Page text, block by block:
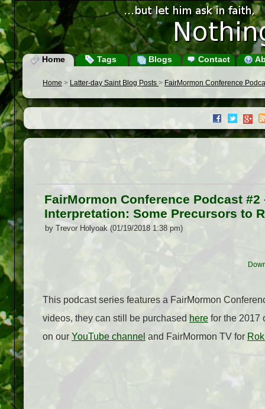
Home Tags Blogs Contact
Home > Latter-day Saint Blog Posts > FairMormon Conference
FairMormon Conference Podcast
Interpretation: Some Precursors to
by Trevor Holyoak (01/19/2018 1:38 pm)
This podcast series features a FairMormon
videos, they can still be purchased here for the 2017
on our YouTube channel and FairMormon TV for